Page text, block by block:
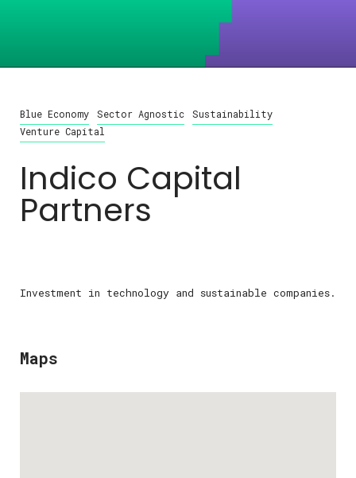
Blue Economy Sector Agnostic
Sustainability
Venture Capital
Indico Capital
Partners
Investment in technology and sustainable companies.
Maps